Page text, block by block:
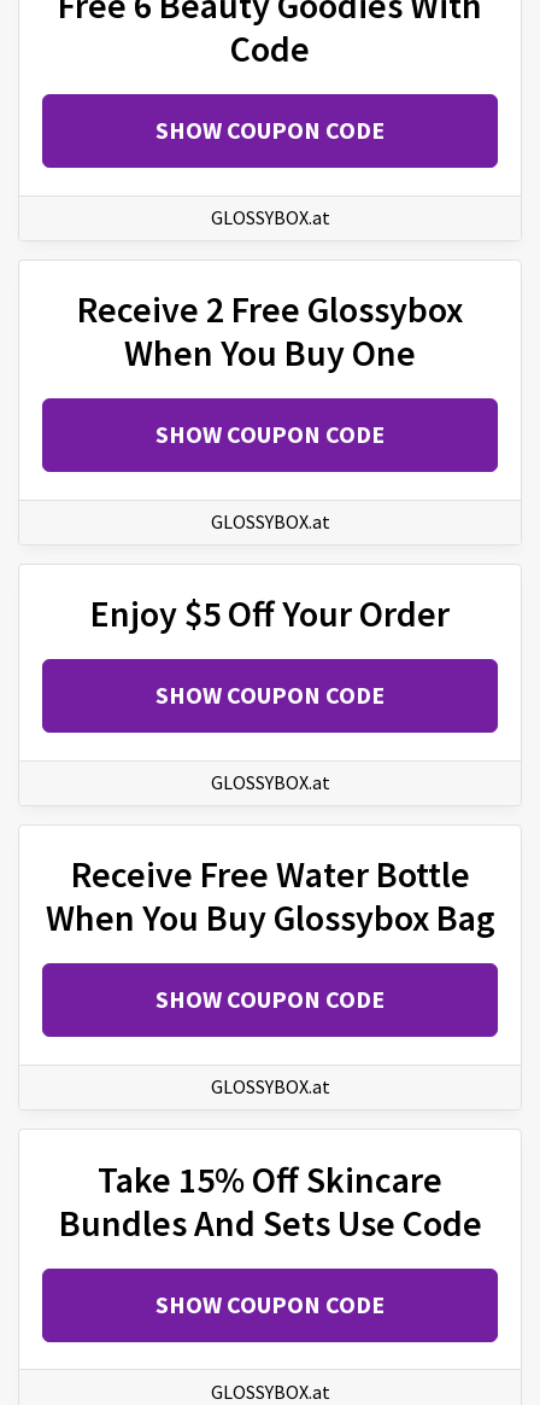
Code
SHOW COUPON CODE
GLOSSYBOX.at
Receive 2 Free Glossybox
When You Buy One
SHOW COUPON CODE
GLOSSYBOX.at
Enjoy $5 Off Your Order
SHOW COUPON CODE
GLOSSYBOX.at
Receive Free Water Bottle
When You Buy Glossybox Bag
SHOW COUPON CODE
GLOSSYBOX.at
Take 15% Off Skincare
Bundles And Sets Use Code
SHOW COUPON CODE
GLOSSYBOX.at